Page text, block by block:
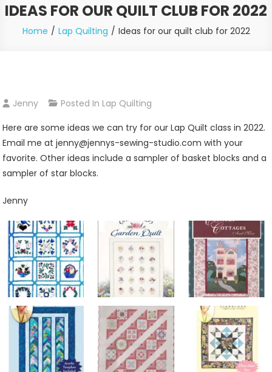
IDEAS FOR OUR QUILT CLUB FOR 2022
Home Lap Quilting Ideas for our quilt club for 2022
Jenny Posted In Lap Quilting
Here are some ideas we can try for our Lap Quilt class in 2022.
Email me at jenny@jennys-sewing-studio.com with your
favorite. Other ideas include a sampler of basket blocks and a
sampler of star blocks.
Jenny